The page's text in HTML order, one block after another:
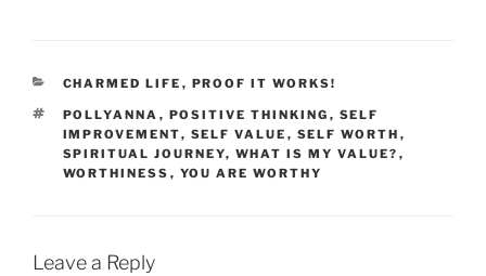
CATEGORIES
CHARMED LIFE , PROOF IT WORKS!
TAGS
POLLYANNA , POSITIVE THINKING , SELF
IMPROVEMENT, SELF VALUE , SELF WORTH ,
SPIRITUAL JOURNEY, WHAT IS MY VALUE? ,
WORTHINESS , YOU ARE WORTHY
Leave a Reply